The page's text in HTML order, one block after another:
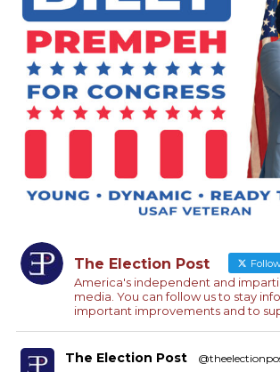
The Election Post
America's independent and
media. You can follow us to stay
important improvements and to
The Election Post